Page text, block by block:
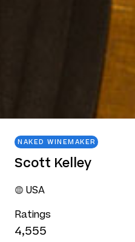
NAKED WINEMAKER
Scott Kelley
USA
Ratings
4,555